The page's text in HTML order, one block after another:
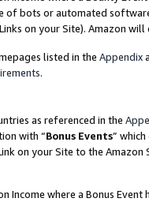
of bots or automated
on your Site). Amazon
listed in the Appendix
.
as referenced in the
with “Bonus Events”
on your Site to the
Income where a Bonus